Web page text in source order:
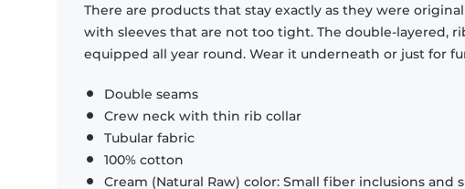
There are products that stay exactly as they were
with sleeves that are not too tight. The double-layered,
equipped all year round. Wear it underneath or just for
Double seams
Crew neck with thin rib collar
Tubular fabric
100% cotton
Cream (Natural Raw) color: Small fiber inclusions